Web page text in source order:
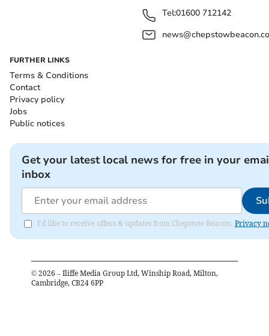
Tel:01600 712142
FURTHER LINKS
Terms & Conditions
Contact
Privacy policy
Jobs
Public notices
Get your latest local news for free in your
inbox
I'd like to receive offers & updates from Chepstow Beacon. Privacy
© 2026 – Iliffe Media Group Ltd, Winship Road, Milton,
Cambridge, CB24 6PP